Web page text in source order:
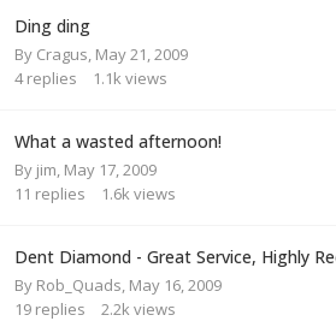
Ding ding
By Cragus May 21, 2009
4 replies 1.1k views
What a wasted afternoon!
By jim May 17, 2009
11 replies 1.6k views
Dent Diamond - Great Service, Highly
By Rob_Quads May 16, 2009
19 replies 2.2k views